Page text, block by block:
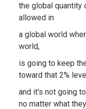
the global quantity
allowed in
a global world
world,
is going to keep
toward that 2%
and it's not going
no matter what